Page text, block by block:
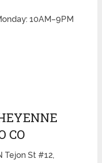
10AM–9PM
CO
Tejon St #12,